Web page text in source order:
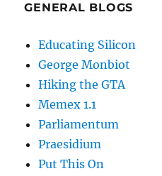
GENERAL BLOGS
Educating Silicon
George Monbiot
Hiking the GTA
Memex 1.1
Parliamentum
Praesidium
Put This On